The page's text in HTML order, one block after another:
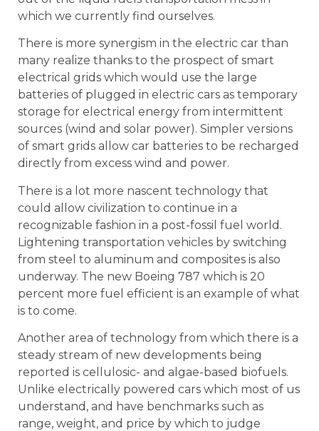
which we currently find ourselves.
There is more synergism in the electric car than
many realize thanks to the prospect of smart
electrical grids which would use the large
batteries of plugged in electric cars as temporary
storage for electrical energy from intermittent
sources (wind and solar power). Simpler versions
of smart grids allow car batteries to be recharged
directly from excess wind and power.
There is a lot more nascent technology that
could allow civilization to continue in a
recognizable fashion in a post-fossil fuel world.
Lightening transportation vehicles by switching
from steel to aluminum and composites is also
underway. The new Boeing 787 which is 20
percent more fuel efficient is an example of what
is to come.
Another area of technology from which there is a
steady stream of new developments being
reported is cellulosic- and algae-based biofuels.
Unlike electrically powered cars which most of us
understand, and have benchmarks such as
range, weight, and price by which to judge